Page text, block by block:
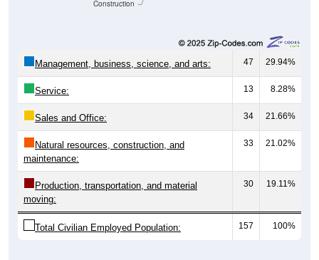
Construction
Management, business, science, and arts: 47 29.94%
Service: 13 8.28%
Sales and Office: 34 21.66%
Natural resources, construction, and
maintenance:
33 21.02%
Production, transportation, and material
moving:
30 19.11%
Total Civilian Employed Population: 157 100%